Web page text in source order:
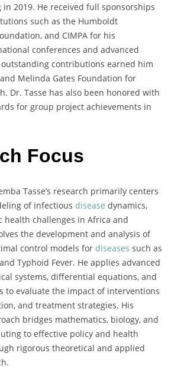
in 2019. He received full sponsorships
such as the Humboldt
and CIMPA for his
conferences and advanced
outstanding contributions earned him
Melinda Gates Foundation for
Dr. Tasse has also been honored with
for group project achievements in
Focus
Tasse’s research primarily centers
of infectious disease dynamics,
health challenges in Africa and
the development and analysis of
control models for diseases such as
and Typhoid Fever. He applies advanced
systems, differential equations, and
to evaluate the impact of interventions
and treatment strategies. His
bridges mathematics, biology, and
to effective policy and health
rigorous theoretical and applied